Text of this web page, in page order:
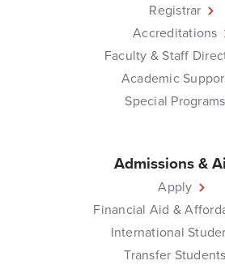
Registrar
Accreditations
Faculty & Staff
Academic
Special Programs
Admissions &
Apply
Financial Aid &
International
Transfer Students